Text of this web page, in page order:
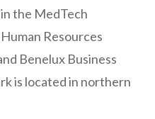
the MedTech
Resources
Benelux Business
is located in northern